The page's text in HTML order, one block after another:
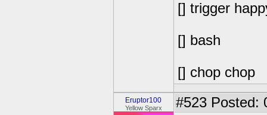
[] trigger
[] bash
[] chop chop
Eruptor100
Yellow Sparx #523 Posted: